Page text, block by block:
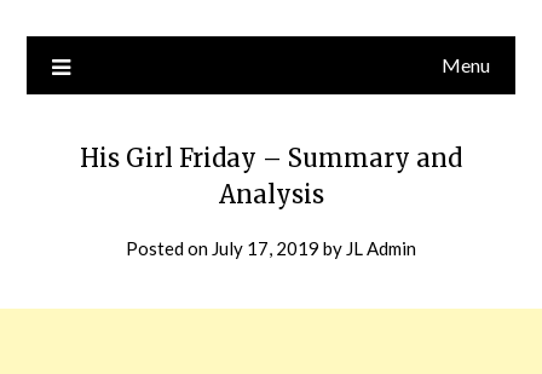
Menu
His Girl Friday – Summary and
Analysis
Posted on July 17, 2019 by JL Admin